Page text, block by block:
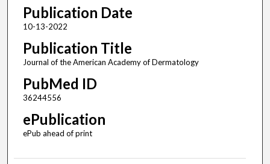
Publication Date
10-13-2022
Publication Title
Journal of the American Academy of Dermatology
PubMed ID
36244556
ePublication
ePub ahead of print